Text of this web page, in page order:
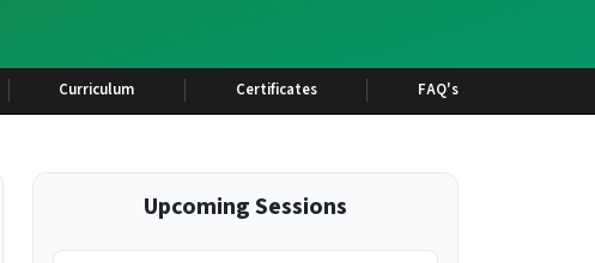
Curriculum Certificates FAQ's
Upcoming Sessions